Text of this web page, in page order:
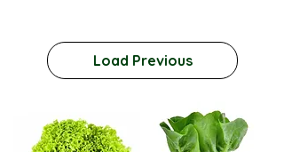
Load Previous